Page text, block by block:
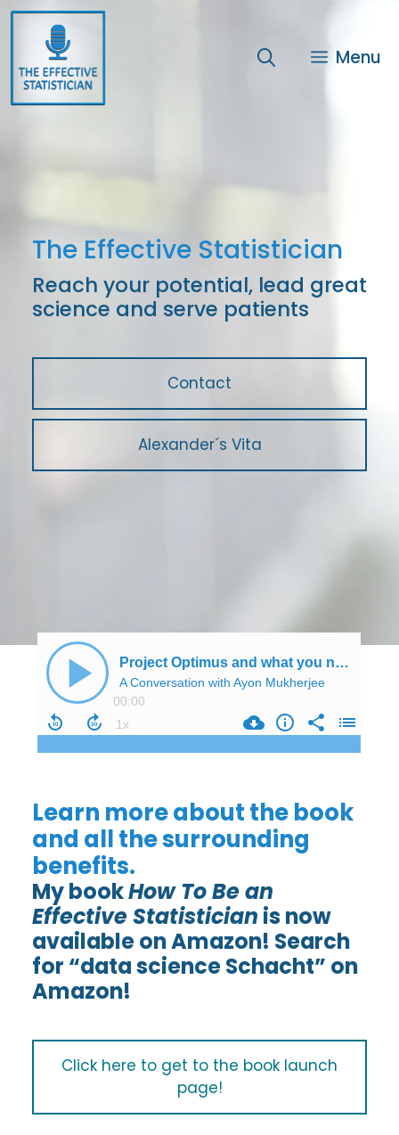
Skip
content
Menu
The Effective Statistician
Reach your potential, lead great
science and serve patients
Contact
Alexander´s Vita
Learn more about the book
and all the surrounding
benefits.
My bookHow To Be an
Effective Statistician is now
available on Amazon! Search
for “data science Schacht” on
Amazon!
Click here to get to the book launch
page!